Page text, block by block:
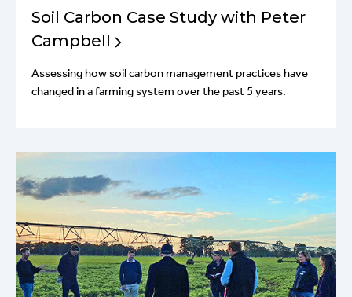
Soil Carbon Case Study with Peter
Campbell
Assessing how soil carbon management practices have
changed in a farming system over the past 5 years.